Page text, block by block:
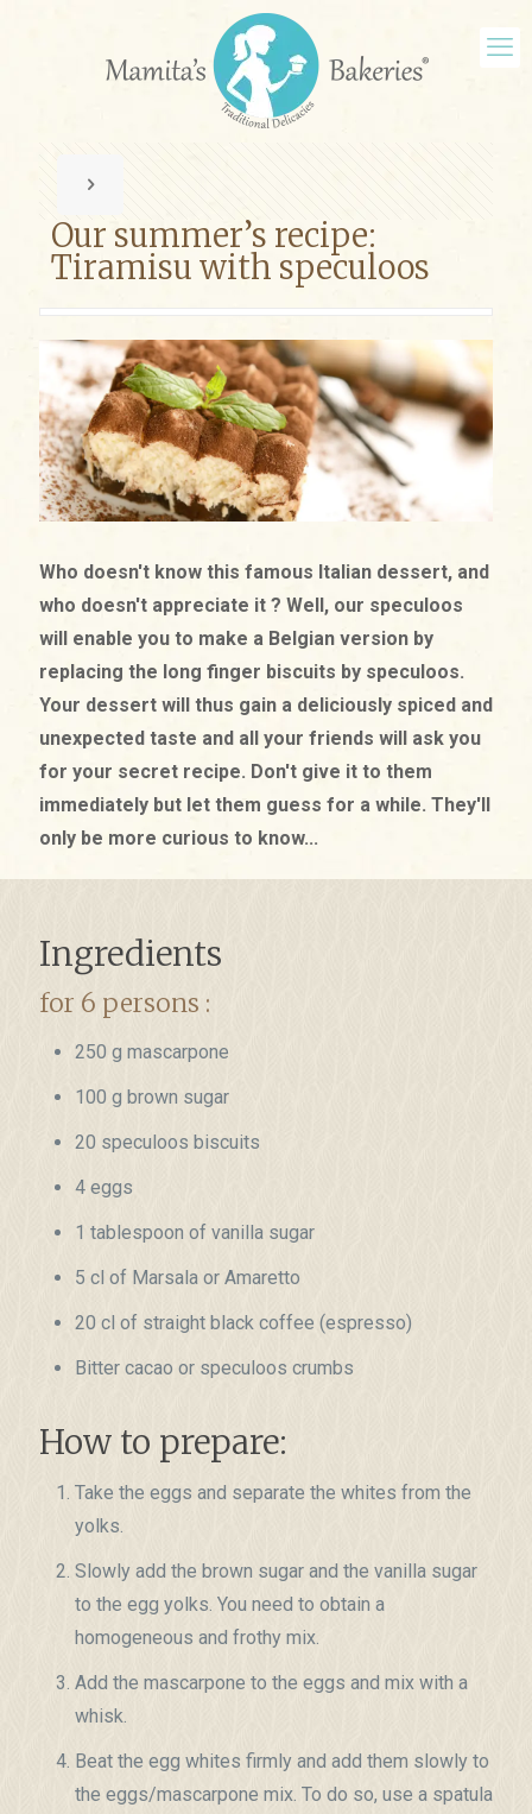
Our summer’s recipe:
Tiramisu with speculoos
Who doesn't know this famous Italian dessert, and
who doesn't appreciate it ? Well, our speculoos
will enable you to make a Belgian version by
replacing the long finger biscuits by speculoos.
Your dessert will thus gain a deliciously spiced and
unexpected taste and all your friends will ask you
for your secret recipe. Don't give it to them
immediately but let them guess for a while. They'll
only be more curious to know...
Ingredients
for 6 persons :
250 g mascarpone
100 g brown sugar
20 speculoos biscuits
4 eggs
1 tablespoon of vanilla sugar
5 cl of Marsala or Amaretto
20 cl of straight black coffee (espresso)
Bitter cacao or speculoos crumbs
How to prepare:
Take the eggs and separate the whites from the
yolks.
Slowly add the brown sugar and the vanilla sugar
to the egg yolks. You need to obtain a
homogeneous and frothy mix.
Add the mascarpone to the eggs and mix with a
whisk.
Beat the egg whites firmly and add them slowly to
the eggs/mascarpone mix. To do so, use a spatula